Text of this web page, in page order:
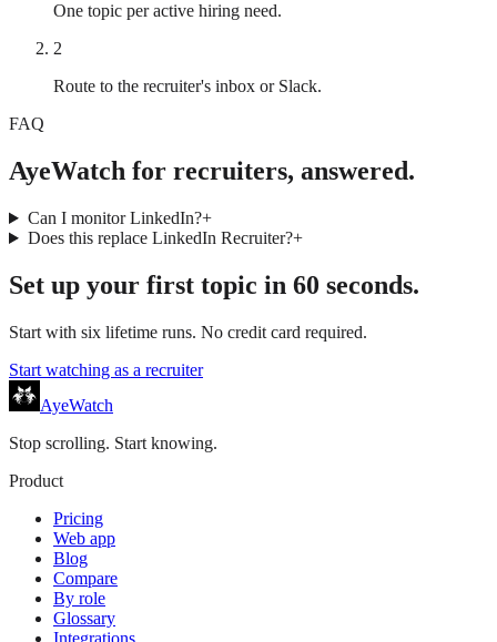
One topic per active hiring need.
2
Route to the recruiter's inbox or Slack.
FAQ
AyeWatch for recruiters, answered.
Can I monitor LinkedIn?+
Does this replace LinkedIn Recruiter?+
Set up your first topic in 60 seconds.
Start with six lifetime runs. No credit card required.
Start watching as a recruiter
AyeWatch
Stop scrolling. Start knowing.
Product
Pricing
Web app
Blog
Compare
By role
Glossary
Integrations